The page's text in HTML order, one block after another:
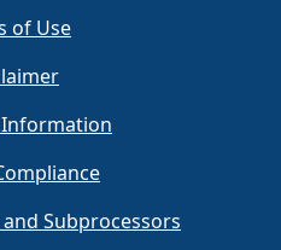
of Use
Subprocessors